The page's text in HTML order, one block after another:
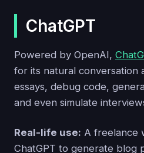
ChatGPT
Powered by OpenAI,
for its natural conversation
essays, debug code,
and even simulate
Real-life use: A freelance
ChatGPT to generate blog